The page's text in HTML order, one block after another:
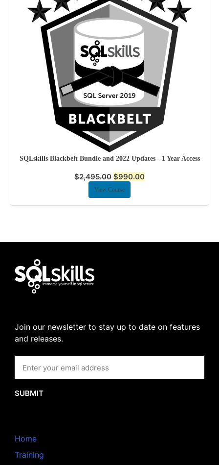
SQLskills Blackbelt Bundle and 2022 Updates - 1 Year Access
$2,495.00 $990.00
View Course
Join our newsletter to stay up to date on features
and releases.
SUBMIT
Home
Training